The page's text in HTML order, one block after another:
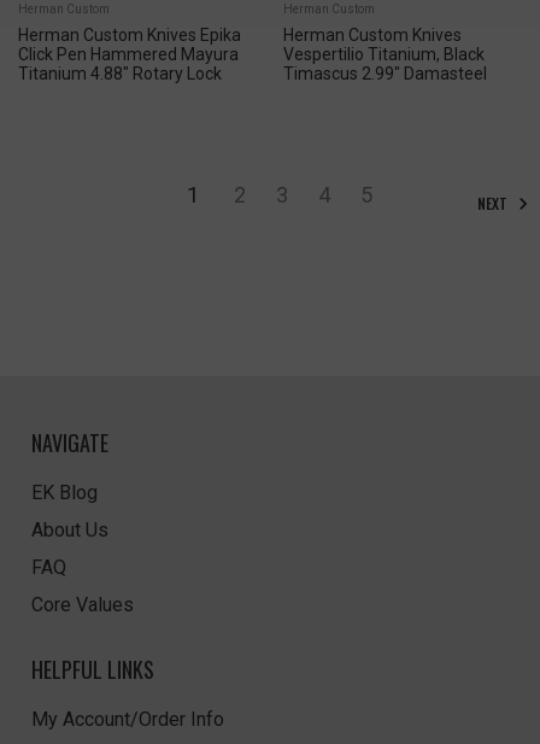
Herman Custom
Herman Custom Knives Epika
Click Pen Hammered Mayura
Titanium 4.88" Rotary Lock
Herman Custom
Herman Custom Knives
Vespertilio Titanium, Black
Timascus 2.99" Damasteel
1 2 3 4 5 NEXT
NAVIGATE
EK Blog
About Us
FAQ
Core Values
HELPFUL LINKS
My Account/Order Info